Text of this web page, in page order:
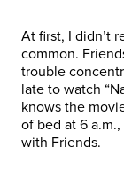
At first, I didn’t
common.
trouble
late to watch
knows the
of bed at 6
with Friends.